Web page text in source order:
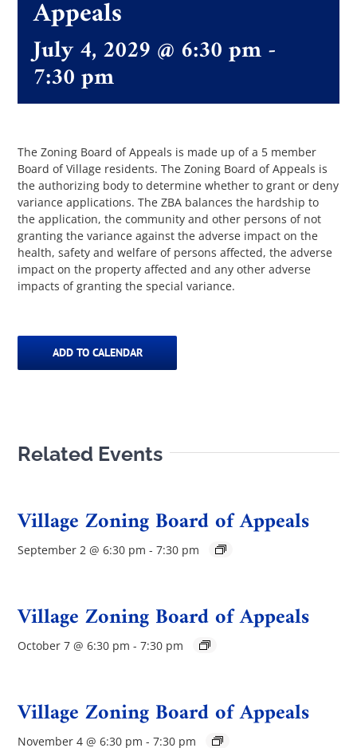
The Villager
MS4
Community Links
Events
Appeals
July 4, 2029 @ 6:30 pm-
7:30 pm
The Zoning Board of Appeals is made up of a 5 member
Board of Village residents. The Zoning Board of Appeals is
the authorizing body to determine whether to grant or deny
variance applications. The ZBA balances the hardship to
the application, the community and other persons of not
granting the variance against the adverse impact on the
health, safety and welfare of persons affected, the adverse
impact on the property affected and any other adverse
impacts of granting the special variance.
ADD TO CALENDAR
Related Events
Village Zoning Board of Appeals
September 2 @ 6:30 pm - 7:30 pm
Village Zoning Board of Appeals
October 7 @ 6:30 pm - 7:30 pm
Village Zoning Board of Appeals
November 4 @ 6:30 pm - 7:30 pm